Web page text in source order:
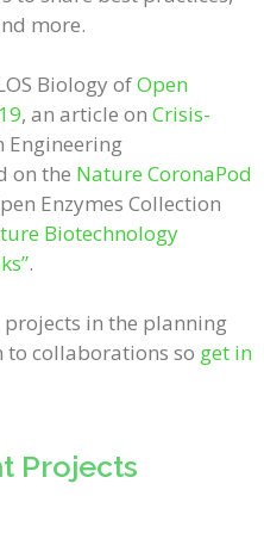
more.
Biology ofOpen
, an article on Crisis-
Engineering
on the Nature CoronaPod
Enzymes Collection
Biotechnology
.
in the planning
to collaborations so get in
Projects